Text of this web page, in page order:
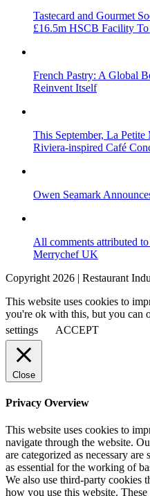
Tastecard and Gourmet
£16.5m HSCB Facility
French Pastry: A Global
Reinvent Itself
This September, La
Riviera-inspired Café
Owen Seamark
All comments attributed
Merrychef UK
Copyright 2026 | Restaurant
This website uses cookies to
you're ok with this, but you can
settings
ACCEPT
Close
Privacy Overview
This website uses cookies to
navigate through the website.
are categorized as necessary
as essential for the working of
We also use third-party cookies
how you use this website.